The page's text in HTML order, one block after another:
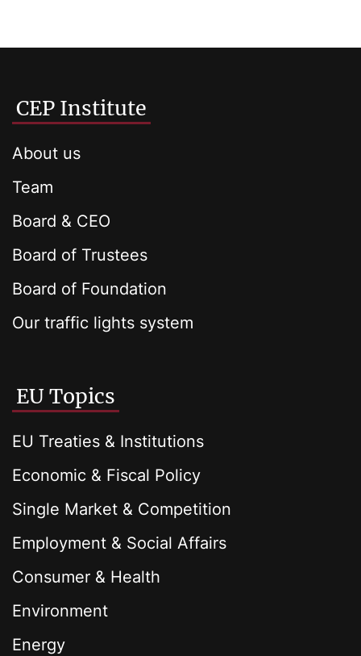
CEP Institute
About us
Team
Board & CEO
Board of Trustees
Board of Foundation
Our traffic lights system
EU Topics
EU Treaties & Institutions
Economic & Fiscal Policy
Single Market & Competition
Employment & Social Affairs
Consumer & Health
Environment
Energy